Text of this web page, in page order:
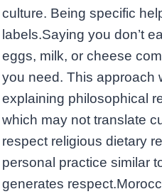
culture. Being specific
labels.Saying you don’t
eggs, milk, or cheese
you need. This approach
explaining philosophical
which may not translate
respect religious dietary
personal practice similar
generates